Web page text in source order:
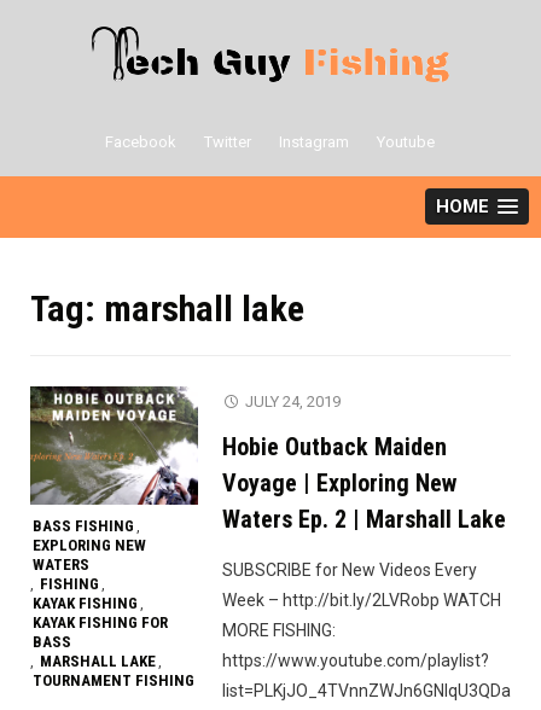
content
Facebook Twitter Instagram Youtube
HOME
Tag: marshall lake
BASS FISHING ,
EXPLORING NEW
WATERS
, FISHING ,
KAYAK FISHING ,
KAYAK FISHING FOR
BASS
, MARSHALL LAKE,
TOURNAMENT FISHING
JULY 24, 2019
Hobie Outback Maiden
Voyage | Exploring New
Waters Ep. 2 | Marshall Lake
SUBSCRIBE for New Videos Every
Week – http://bit.ly/2LVRobp WATCH
MORE FISHING:
https://www.youtube.com/playlist?